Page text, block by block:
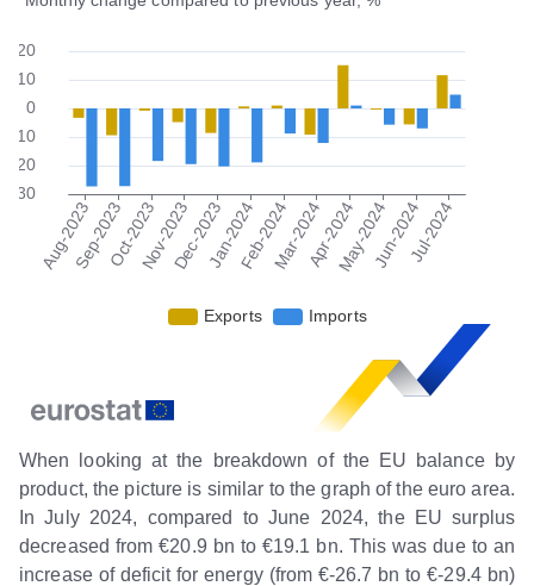
When looking at the breakdown of the EU balance by
product, the picture is similar to the graph of the euro area.
In July 2024, compared to June 2024, the EU surplus
decreased from €20.9 bn to €19.1 bn. This was due to an
increase of deficit for energy (from €-26.7 bn to €-29.4 bn)